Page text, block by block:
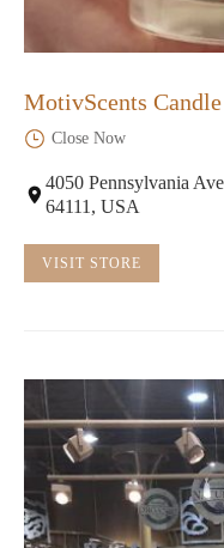
MotivScents
Close Now
4050 Pennsylvania
64111, USA
VISIT STORE